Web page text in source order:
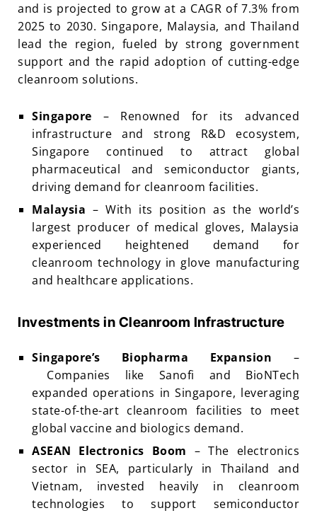
and is projected to grow at a CAGR of 7.3% from
2025 to 2030. Singapore, Malaysia, and Thailand
lead the region, fueled by strong government
support and the rapid adoption of cutting-edge
cleanroom solutions.
Singapore – Renowned for its advanced
infrastructure and strong R&D ecosystem,
Singapore continued to attract global
pharmaceutical and semiconductor giants,
driving demand for cleanroom facilities.
Malaysia – With its position as the world’s
largest producer of medical gloves, Malaysia
experienced heightened demand for
cleanroom technology in glove manufacturing
and healthcare applications.
Investments in Cleanroom Infrastructure
Singapore’s Biopharma Expansion –
Companies like Sanofi and BioNTech
expanded operations in Singapore, leveraging
state-of-the-art cleanroom facilities to meet
global vaccine and biologics demand.
ASEAN Electronics Boom – The electronics
sector in SEA, particularly in Thailand and
Vietnam, invested heavily in cleanroom
technologies to support semiconductor